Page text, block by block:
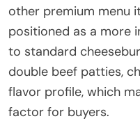
other premium menu
positioned as a more
to standard
double beef patties,
flavor profile, which
factor for buyers.